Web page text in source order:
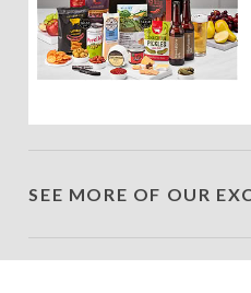
SEE MORE OF OUR